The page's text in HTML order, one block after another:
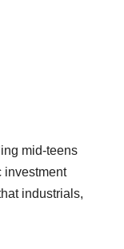
mid-teens
investment
industrials,